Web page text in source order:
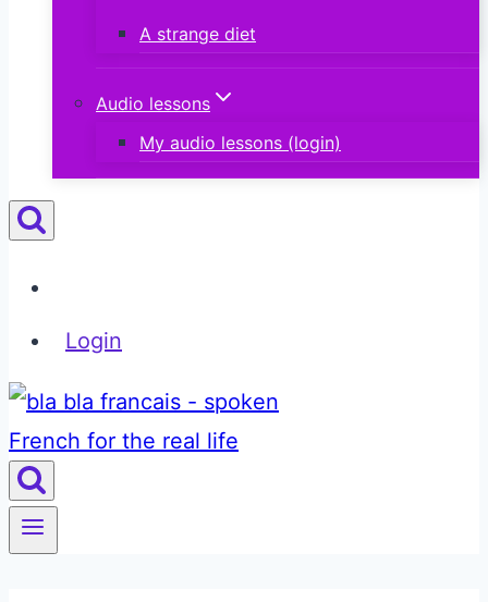
A strange diet
Audio lessons
My audio lessons (login)
Login